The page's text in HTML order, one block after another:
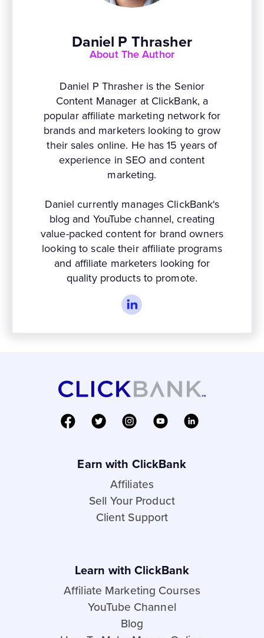
Daniel P Thrasher
About The Author
Daniel P Thrasher is the Senior
Content Manager at ClickBank, a
popular affiliate marketing network for
brands and marketers looking to grow
their sales online. He has 15 years of
experience in SEO and content
marketing.
Daniel currently manages ClickBank's
blog and YouTube channel, creating
value-packed content for brand owners
looking to scale their affiliate programs
and affiliate marketers looking for
quality products to promote.
Earn with ClickBank
Affiliates
Sell Your Product
Client Support
Learn with ClickBank
Affiliate Marketing Courses
YouTube Channel
Blog